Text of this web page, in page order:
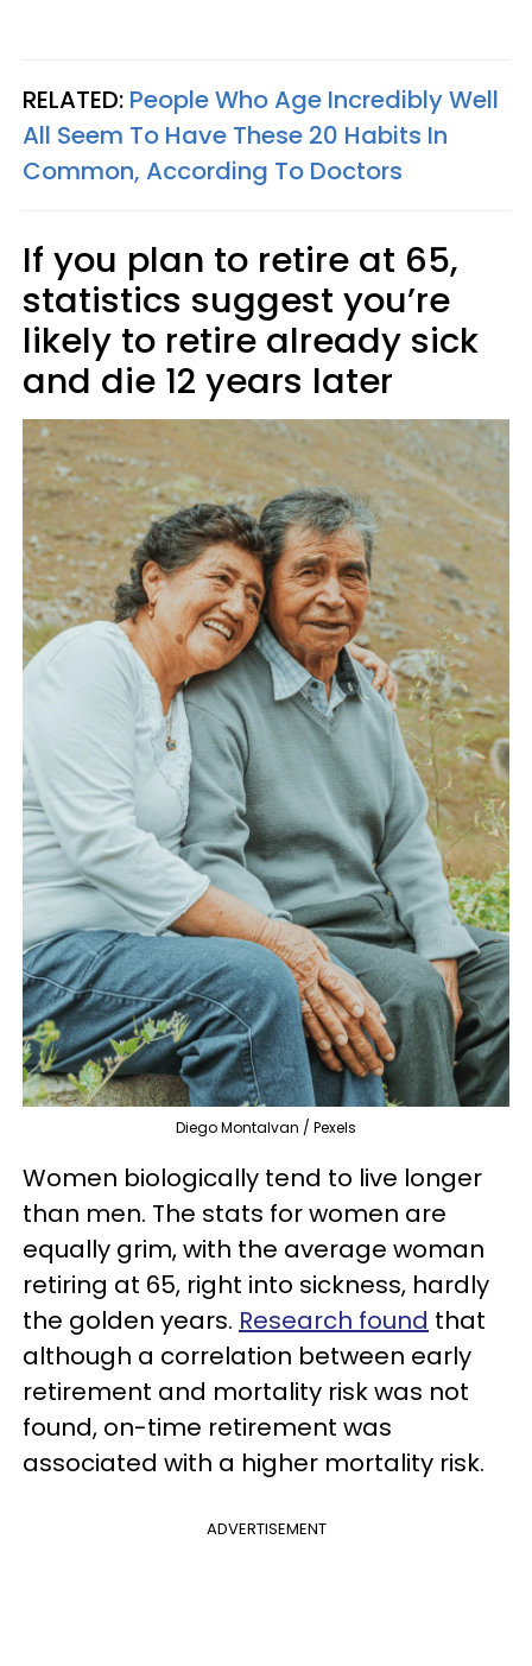
RELATED: People Who Age Incredibly Well
All Seem To Have These 20 Habits In
Common, According To Doctors
If you plan to retire at 65,
statistics suggest you’re
likely to retire already sick
and die 12 years later
Diego Montalvan / Pexels
Women biologically tend to live longer
than men. The stats for women are
equally grim, with the average woman
retiring at 65, right into sickness, hardly
the golden years. Research found that
although a correlation between early
retirement and mortality risk was not
found, on-time retirement was
associated with a higher mortality risk.
ADVERTISEMENT